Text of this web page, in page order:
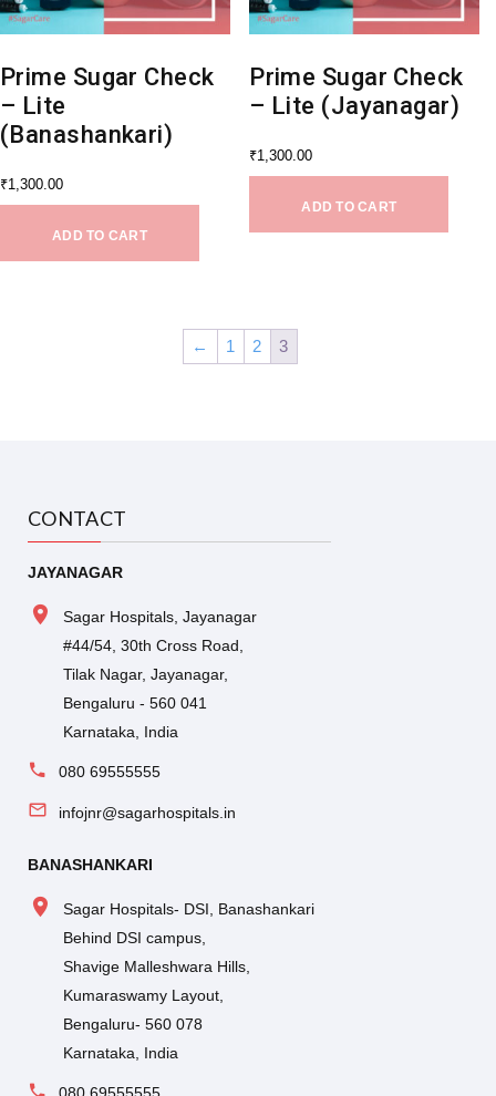
Prime Sugar Check
– Lite
(Banashankari)
₹1,300.00
ADD TO CART
Prime Sugar Check
– Lite (Jayanagar)
₹1,300.00
ADD TO CART
← 1 2 3
CONTACT
JAYANAGAR
Sagar Hospitals, Jayanagar
#44/54, 30th Cross Road,
Tilak Nagar, Jayanagar,
Bengaluru - 560 041
Karnataka, India
080 69555555
infojnr@sagarhospitals.in
BANASHANKARI
Sagar Hospitals- DSI, Banashankari
Behind DSI campus,
Shavige Malleshwara Hills,
Kumaraswamy Layout,
Bengaluru- 560 078
Karnataka, India
080 69555555